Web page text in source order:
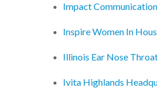
Impact
Inspire Women In
Illinois Ear Nose
Ivita Highlands